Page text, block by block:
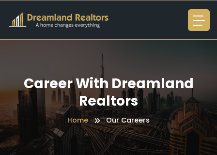
Career With Dreamland
Realtors
Home Our Careers